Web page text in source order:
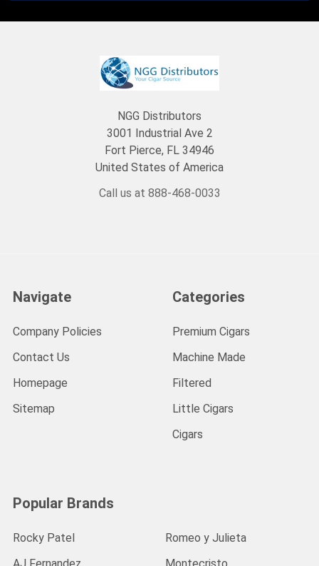
NGG Distributors
3001 Industrial Ave 2
Fort Pierce, FL 34946
United States of America
Call us at 888-468-0033
Navigate
Company Policies
Contact Us
Homepage
Sitemap
Categories
Premium Cigars
Machine Made
Filtered
Little Cigars
Cigars
Popular Brands
Rocky Patel
Romeo y Julieta